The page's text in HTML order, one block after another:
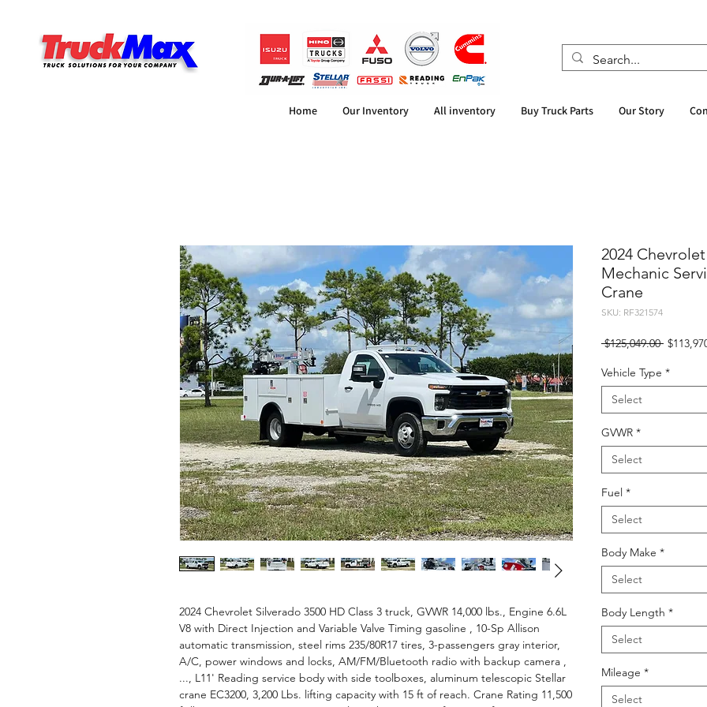
Home Our Inventory All inventory Buy Truck Parts Our Story
2024 Chevrolet Silverado 3500 HD Class 3 truck, GVWR 14,000 lbs., Engine 6.6L
V8 with Direct Injection and Variable Valve Timing gasoline , 10-Sp Allison
automatic transmission, steel rims 235/80R17 tires, 3-passengers gray interior,
A/C, power windows and locks, AM/FM/Bluetooth radio with backup camera ,
..., L11' Reading service body with side toolboxes, aluminum telescopic Stellar
crane EC3200, 3,200 Lbs. lifting capacity with 15 ft of reach. Crane Rating 11,500
2024
Mechanic
Crane
SKU: RF321574
$125,049.00 Regular
Vehicle Type *
Select
GVWR *
Select
Fuel *
Select
Body Make *
Select
Body Length *
Select
Mileage *
Select